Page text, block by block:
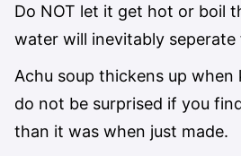
Do NOT let it get hot or boil
water will inevitably
Achu soup thickens up
do not be surprised if you
than it was when just made.